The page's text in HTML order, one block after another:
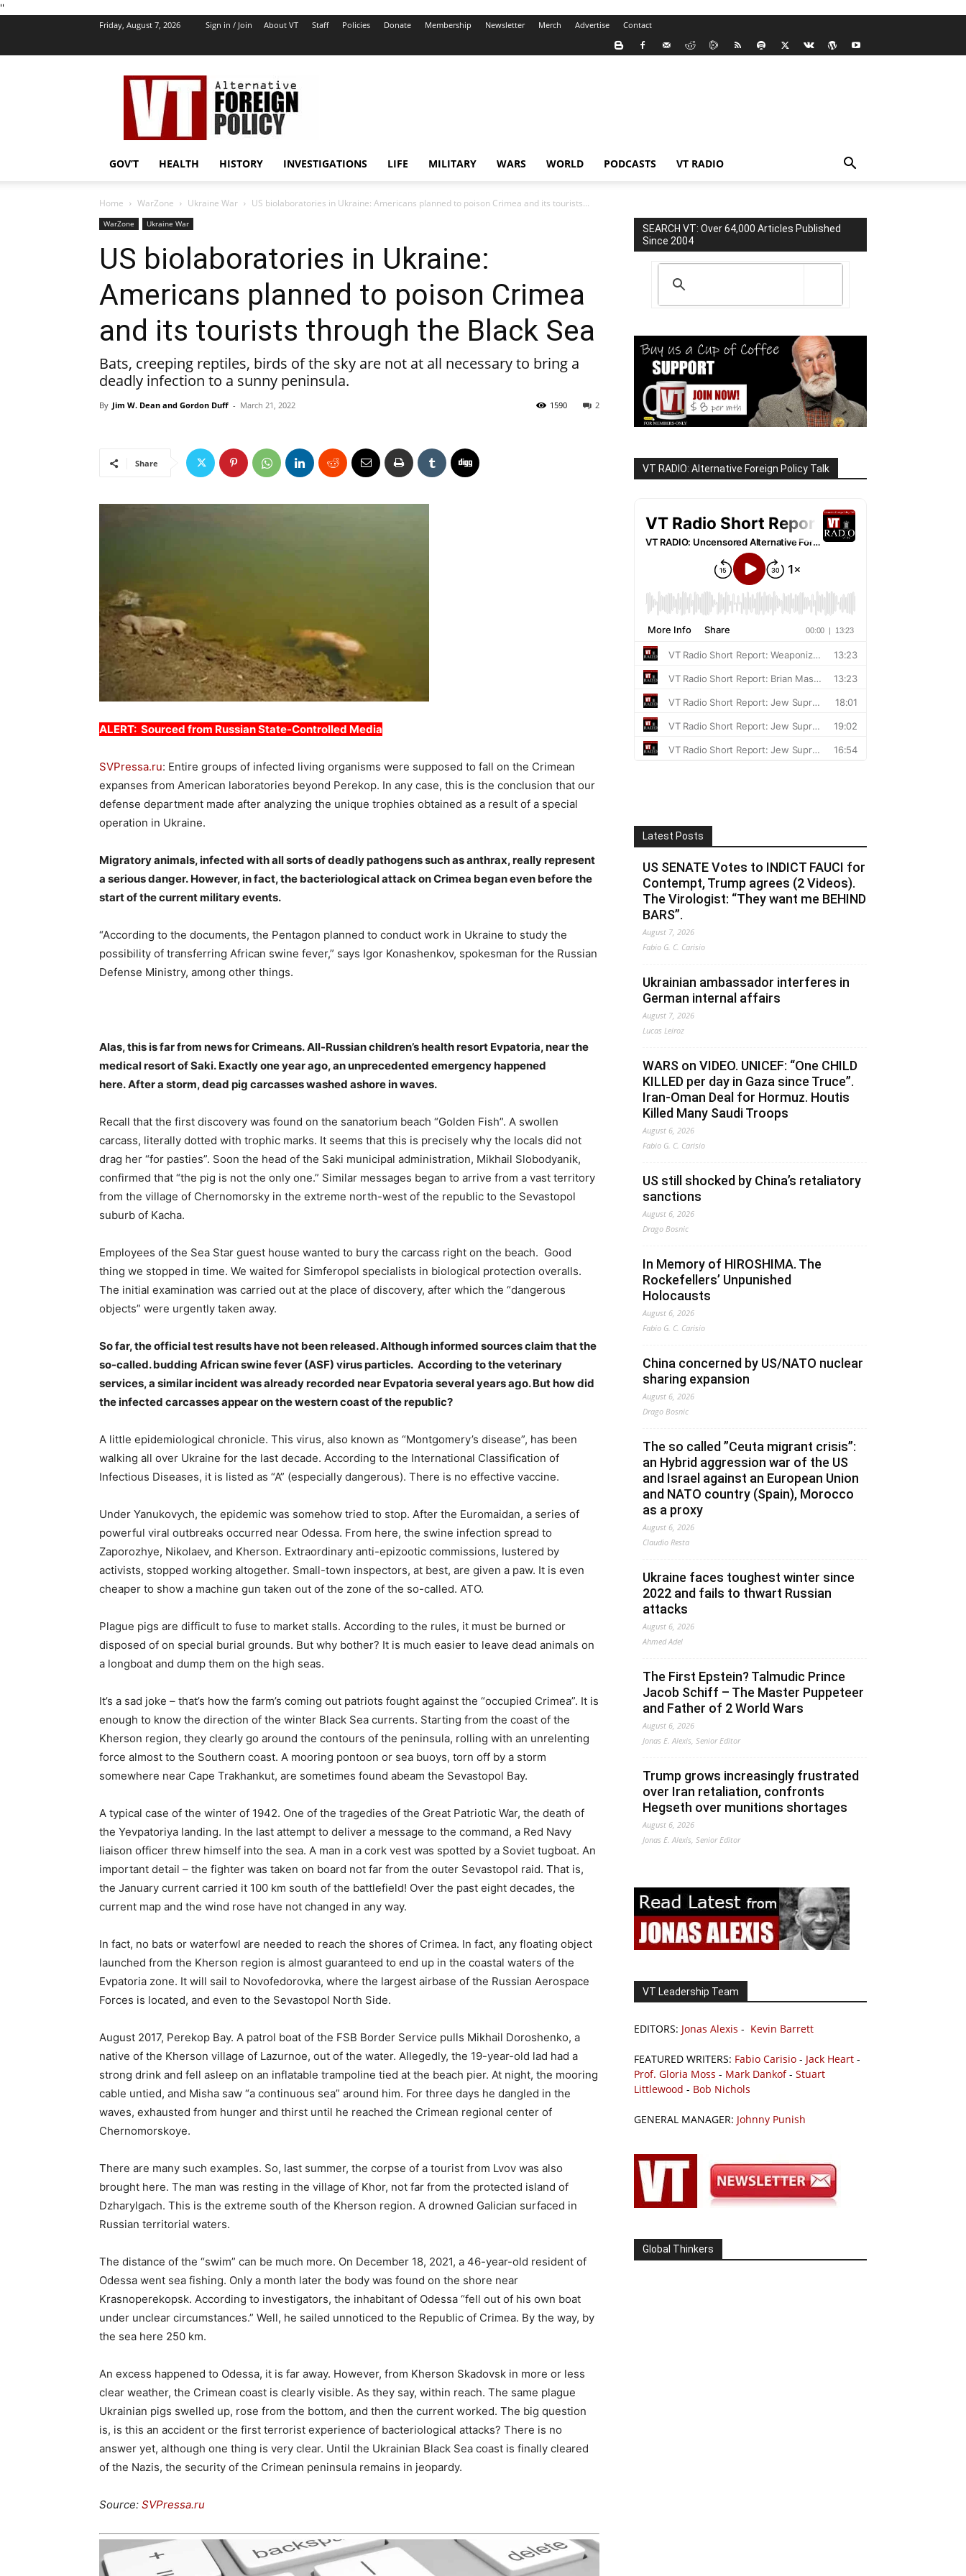
''
Friday, August 7, 2026 Sign in / Join About VT Staff Policies Donate Membership Newsletter Merch Advertise Contact
VT
Foreign
Policy
GOV’T HEALTH HISTORY INVESTIGATIONS LIFE MILITARY WARS WORLD PODCASTS VT RADIO
Home WarZone Ukraine War US biolaboratories in Ukraine: Americans planned to poison Crimea and its tourists...
WarZone Ukraine War
US biolaboratories in Ukraine:
Americans planned to poison Crimea
and its tourists through the Black Sea
Bats, creeping reptiles, birds of the sky are not at all necessary to bring a
deadly infection to a sunny peninsula.
By Jim W. Dean and Gordon Duff - March 21, 2022 2
1590
Share
ALERT: Sourced from Russian State-Controlled Media
SVPressa.ru: Entire groups of infected living organisms were supposed to fall on the Crimean
expanses from American laboratories beyond Perekop. In any case, this is the conclusion that our
defense department made after analyzing the unique trophies obtained as a result of a special
operation in Ukraine.
Migratory animals, infected with all sorts of deadly pathogens such as anthrax, really represent
a serious danger. However, in fact, the bacteriological attack on Crimea began even before the
start of the current military events.
“According to the documents, the Pentagon planned to conduct work in Ukraine to study the
possibility of transferring African swine fever,” says Igor Konashenkov, spokesman for the Russian
Defense Ministry, among other things.
Alas, this is far from news for Crimeans. All-Russian children’s health resort Evpatoria, near the
medical resort of Saki. Exactly one year ago, an unprecedented emergency happened
here. After a storm, dead pig carcasses washed ashore in waves.
Recall that the first discovery was found on the sanatorium beach “Golden Fish”. A swollen
carcass, literally dotted with trophic marks. It seems that this is precisely why the locals did not
drag her “for pasties”. Soon the head of the Saki municipal administration, Mikhail Slobodyanik,
confirmed that “the pig is not the only one.” Similar messages began to arrive from a vast territory
from the village of Chernomorsky in the extreme north-west of the republic to the Sevastopol
suburb of Kacha.
Employees of the Sea Star guest house wanted to bury the carcass right on the beach. Good
thing we stopped in time. We waited for Simferopol specialists in biological protection overalls.
The initial examination was carried out at the place of discovery, after which the “dangerous
objects” were urgently taken away.
So far, the official test results have not been released. Although informed sources claim that the
so-called. budding African swine fever (ASF) virus particles. According to the veterinary
services, a similar incident was already recorded near Evpatoria several years ago. But how did
the infected carcasses appear on the western coast of the republic?
A little epidemiological chronicle. This virus, also known as “Montgomery’s disease”, has been
walking all over Ukraine for the last decade. According to the International Classification of
Infectious Diseases, it is listed as “A” (especially dangerous). There is no effective vaccine.
Under Yanukovych, the epidemic was somehow tried to stop. After the Euromaidan, a series of
powerful viral outbreaks occurred near Odessa. From here, the swine infection spread to
Zaporozhye, Nikolaev, and Kherson. Extraordinary anti-epizootic commissions, lustered by
activists, stopped working altogether. Small-town inspectors, at best, are given a paw. It is even
cheaper to show a machine gun taken out of the zone of the so-called. ATO.
Plague pigs are difficult to fuse to market stalls. According to the rules, it must be burned or
disposed of on special burial grounds. But why bother? It is much easier to leave dead animals on
a longboat and dump them on the high seas.
It’s a sad joke – that’s how the farm’s coming out patriots fought against the “occupied Crimea”. It is
enough to know the direction of the winter Black Sea currents. Starting from the coast of the
Kherson region, they clearly go around the contours of the peninsula, rolling with an unrelenting
force almost to the Southern coast. A mooring pontoon or sea buoys, torn off by a storm
somewhere near Cape Trakhankut, are sometimes found abeam the Sevastopol Bay.
A typical case of the winter of 1942. One of the tragedies of the Great Patriotic War, the death of
the Yevpatoriya landing. In the last attempt to deliver a message to the command, a Red Navy
liaison officer threw himself into the sea. A man in a cork vest was spotted by a Soviet tugboat. An
important detail – the fighter was taken on board not far from the outer Sevastopol raid. That is,
the January current carried it 100 km south of the battlefield! Over the past eight decades, the
current map and the wind rose have not changed in any way.
In fact, no bats or waterfowl are needed to reach the shores of Crimea. In fact, any floating object
launched from the Kherson region is almost guaranteed to end up in the coastal waters of the
Evpatoria zone. It will sail to Novofedorovka, where the largest airbase of the Russian Aerospace
Forces is located, and even to the Sevastopol North Side.
August 2017, Perekop Bay. A patrol boat of the FSB Border Service pulls Mikhail Doroshenko, a
native of the Kherson village of Lazurnoe, out of the water. Allegedly, the 19-year-old lad had a
strong drink and fell asleep on an inflatable trampoline tied at the beach pier. At night, the mooring
cable untied, and Misha saw “a continuous sea” around him. For three days he dangled in the
waves, exhausted from hunger and thirst until he reached the Crimean regional center of
Chernomorskoye.
There are many such examples. So, last summer, the corpse of a tourist from Lvov was also
brought here. The man was resting in the village of Khor, not far from the protected island of
Dzharylgach. This is the extreme south of the Kherson region. A drowned Galician surfaced in
Russian territorial waters.
The distance of the “swim” can be much more. On December 18, 2021, a 46-year-old resident of
Odessa went sea fishing. Only a month later the body was found on the shore near
Krasnoperekopsk. According to investigators, the inhabitant of Odessa “fell out of his own boat
under unclear circumstances.” Well, he sailed unnoticed to the Republic of Crimea. By the way, by
the sea here 250 km.
An excess happened to Odessa, it is far away. However, from Kherson Skadovsk in more or less
clear weather, the Crimean coast is clearly visible. As they say, within reach. The same plague
Ukrainian pigs swelled up, rose from the bottom, and then the current worked. The big question
is, is this an accident or the first terrorist experience of bacteriological attacks? There is no
answer yet, although one thing is very clear. Until the Ukrainian Black Sea coast is finally cleared
of the Nazis, the security of the Crimean peninsula remains in jeopardy.
Source: SVPressa.ru
SEARCH VT: Over 64,000 Articles Published
Since 2004
VT RADIO: Alternative Foreign Policy Talk
Latest Posts
US SENATE Votes to INDICT FAUCI for
Contempt, Trump agrees (2 Videos).
The Virologist: “They want me BEHIND
BARS”.
August 7, 2026
Fabio G. C. Carisio
Ukrainian ambassador interferes in
German internal affairs
August 7, 2026
Lucas Leiroz
WARS on VIDEO. UNICEF: “One CHILD
KILLED per day in Gaza since Truce”.
Iran-Oman Deal for Hormuz. Houtis
Killed Many Saudi Troops
August 6, 2026
Fabio G. C. Carisio
US still shocked by China’s retaliatory
sanctions
August 6, 2026
Drago Bosnic
In Memory of HIROSHIMA. The
Rockefellers’ Unpunished
Holocausts
August 6, 2026
Fabio G. C. Carisio
China concerned by US/NATO nuclear
sharing expansion
August 6, 2026
Drago Bosnic
The so called ”Ceuta migrant crisis”:
an Hybrid aggression war of the US
and Israel against an European Union
and NATO country (Spain), Morocco
as a proxy
August 6, 2026
Claudio Resta
Ukraine faces toughest winter since
2022 and fails to thwart Russian
attacks
August 6, 2026
Ahmed Adel
The First Epstein? Talmudic Prince
Jacob Schiff – The Master Puppeteer
and Father of 2 World Wars
August 6, 2026
Jonas E. Alexis, Senior Editor
Trump grows increasingly frustrated
over Iran retaliation, confronts
Hegseth over munitions shortages
August 6, 2026
Jonas E. Alexis, Senior Editor
VT Leadership Team
EDITORS: Jonas Alexis - Kevin Barrett
FEATURED WRITERS: Fabio Carisio - Jack Heart -
Prof. Gloria Moss - Mark Dankof- Stuart
Littlewood - Bob Nichols
GENERAL MANAGER: Johnny Punish
Global Thinkers